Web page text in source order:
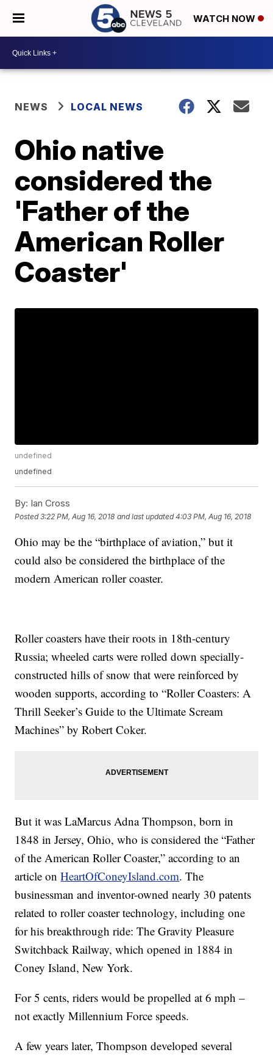
WATCH NOW
NEWS LOCAL NEWS
Ohio native
considered the
'Father of the
American Roller
Coaster'
undefined
undefined
By: Ian Cross
Posted3:22 PM, Aug 16, 2018 and last updated 4:03 PM, Aug 16, 2018
Ohio may be the “birthplace of aviation,” but it
could also be considered the birthplace of the
modern American roller coaster.
Roller coasters have their roots in 18th-century
Russia; wheeled carts were rolled down specially-
constructed hills of snow that were reinforced by
wooden supports, according to “Roller Coasters: A
Thrill Seeker’s Guide to the Ultimate Scream
Machines” by Robert Coker.
But it was LaMarcus Adna Thompson, born in
1848 in Jersey, Ohio, who is considered the “Father
of the American Roller Coaster,” according to an
article onHeartOfConeyIsland.com. The
businessman and inventor-owned nearly 30 patents
related to roller coaster technology, including one
for his breakthrough ride: The Gravity Pleasure
Switchback Railway, which opened in 1884 in
Coney Island, New York.
For 5 cents, riders would be propelled at 6 mph –
not exactly Millennium Force speeds.
A few years later, Thompson developed several